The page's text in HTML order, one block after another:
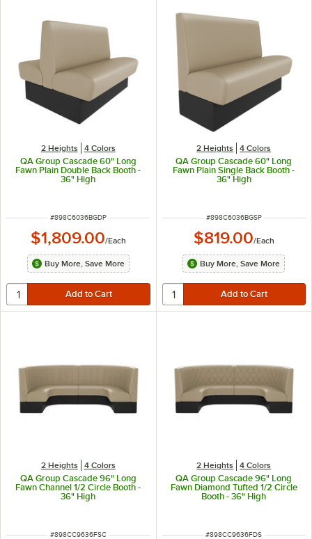
2 Heights 4 Colors
QA Group Cascade 60" Long
Fawn Plain Double Back Booth -
36" High
ITEM NUMBER
#898C6036BGDP
$1,809.00/Each
Buy More, Save More
2 Heights 4 Colors
QA Group Cascade 60" Long
Fawn Plain Single Back Booth -
36" High
ITEM NUMBER
#898C6036BGSP
$819.00/Each
Buy More, Save More
2 Heights 4 Colors
QA Group Cascade 96" Long
Fawn Channel 1/2 Circle Booth -
36" High
ITEM NUMBER
#898CC9636FSC
2 Heights 4 Colors
QA Group Cascade 96" Long
Fawn Diamond Tufted 1/2 Circle
Booth - 36" High
ITEM NUMBER
#898CC9636FDS